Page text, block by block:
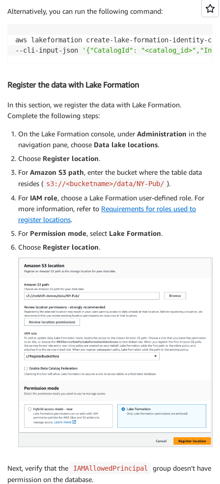
Alternatively, you can run the following command:
aws lakeformation create-lake-formation-identity-
--cli-input-json
'{"CatalogId":
Register the data with Lake Formation
In this section, we register the data with Lake Formation.
Complete the following steps:
On the Lake Formation console, under Administration in the
navigation pane, choose Data lake locations.
Choose Register location.
For Amazon S3 path, enter the bucket where the table data
resides ( s3://<bucketname>/data/NY-Pub/ ).
For IAM role, choose a Lake Formation user-defined role. For
more information, refer to Requirements for roles used to
register locations.
For Permission mode, select Lake Formation.
Choose Register location.
Next, verify that the IAMAllowedPrincipal
group doesn’t have
permission on the database.